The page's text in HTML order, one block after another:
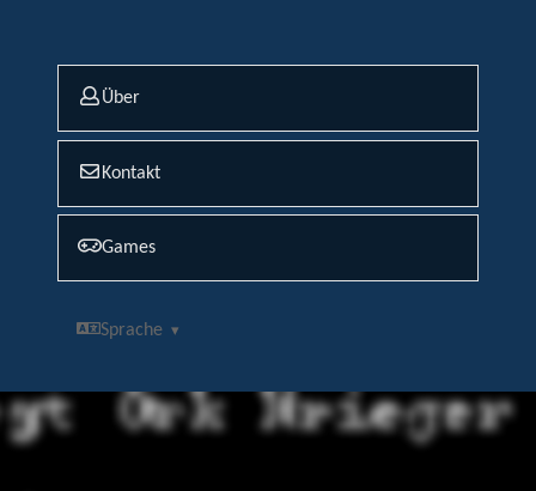
Über
Kontakt
Games
Sprache